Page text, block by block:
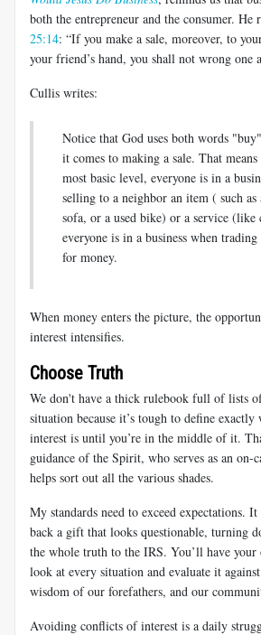
both the entrepreneur and the consumer. He
25:14: “If you make a sale, moreover, to
your friend’s hand, you shall not wrong one
Cullis writes:
Notice that God uses both words
it comes to making a sale. That
most basic level, everyone is in a
selling to a neighbor an item ( such
sofa, or a used bike) or a service (like
everyone is in a business when
for money.
When money enters the picture, the
interest intensifies.
Choose Truth
We don't have a thick rulebook full of lists
situation because it’s tough to define
interest is until you’re in the middle of it.
guidance of the Spirit, who serves as an on-
helps sort out all the various shades.
My standards need to exceed expectations.
back a gift that looks questionable, turning
the whole truth to the IRS. You’ll have
look at every situation and evaluate it
wisdom of our forefathers, and our
Avoiding conflicts of interest is a daily